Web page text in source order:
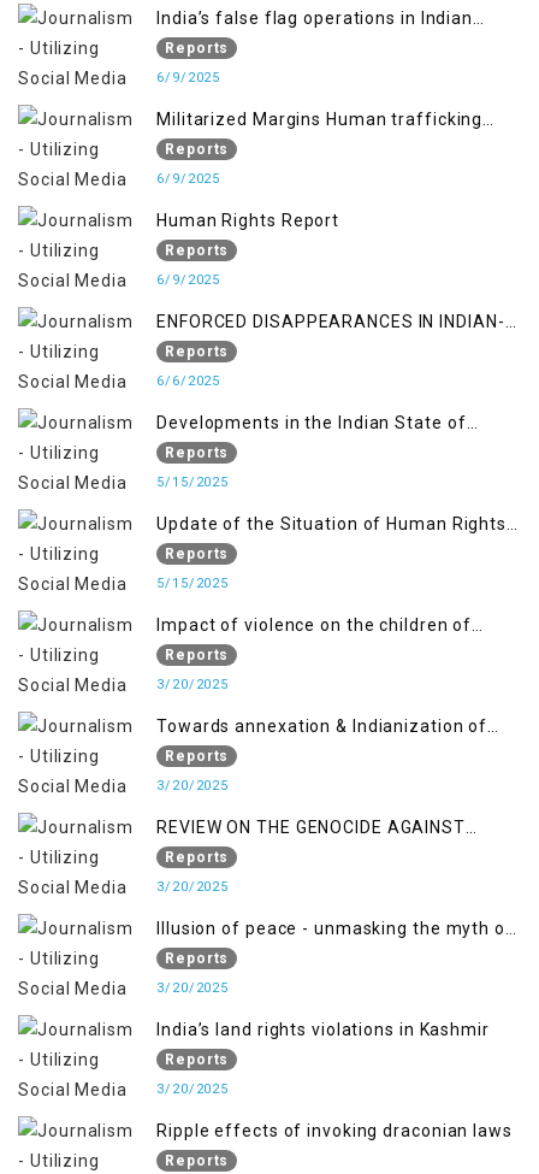
India’s false flag operations in Indian
occupied territory of Jammu and Kashmir
Reports
6/9/2025
Militarized Margins Human trafficking
gendered violence and state complicity in
occupied Kashmir
Reports
6/9/2025
Human Rights Report
Reports
6/9/2025
ENFORCED DISAPPEARANCES IN INDIAN-
OCCUPIED JAMMU AND KASHMIR
Reports
6/6/2025
Developments in the Indian State of
Jammu and Kashmir from June 2016 to
April 2018, and General Human Rights
and Gilgit-Baltistan
Reports
5/15/2025
Update of the Situation of Human Rights
in Indian-Administered Kashmir and
Pakistan-Administered Kashmir from May
Reports
5/15/2025
Impact of violence on the children of
Jammu and Kashmir”
Reports
3/20/2025
Towards annexation & Indianization of
Kashmir in broad daylight
Reports
3/20/2025
REVIEW ON THE GENOCIDE AGAINST
PALESTINE
Reports
3/20/2025
Illusion of peace - unmasking the myth of
normalcy in Indian occupied Kashmir
Reports
3/20/2025
India’s land rights violations in Kashmir
Reports
3/20/2025
Ripple effects of invoking draconian laws
Reports